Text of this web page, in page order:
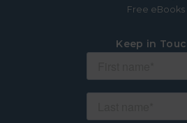
Free eBooks
Keep in